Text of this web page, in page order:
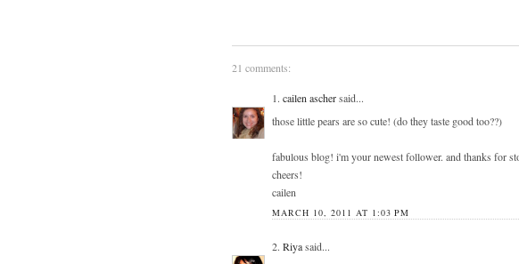
21 comments:
1. cailen aschersaid...
those little pears are so cute! (do they taste good too??)
fabulous blog! i'm your newest follower. and thanks for
cheers!
cailen
MARCH 10, 2011 AT 1:03 PM
2. Riyasaid...